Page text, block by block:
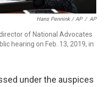
Hans Pennink / AP / AP
of National Advocates
hearing on Feb. 13, 2019, in
under the auspices